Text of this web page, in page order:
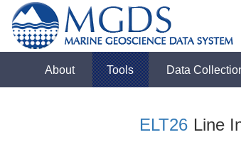
About Tools Data
ELT26 Line